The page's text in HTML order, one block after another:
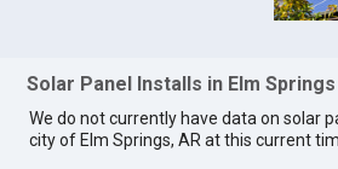
Solar Panel Installs in Elm Springs
We do not currently have data on solar
city of Elm Springs, AR at this current